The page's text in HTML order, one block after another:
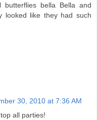
bella Bella and
looked like they had such
30, 2010 at 7:36 AM
all parties!